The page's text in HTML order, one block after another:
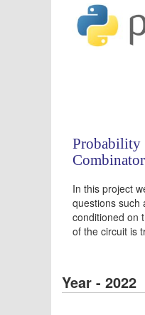
Probability
In this project
questions such
conditioned on
of the circuit is
Year - 2022